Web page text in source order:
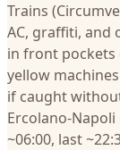
Trains
AC, graffiti, and
in front pockets
yellow
if caught
Ercolano-
~06:00, last